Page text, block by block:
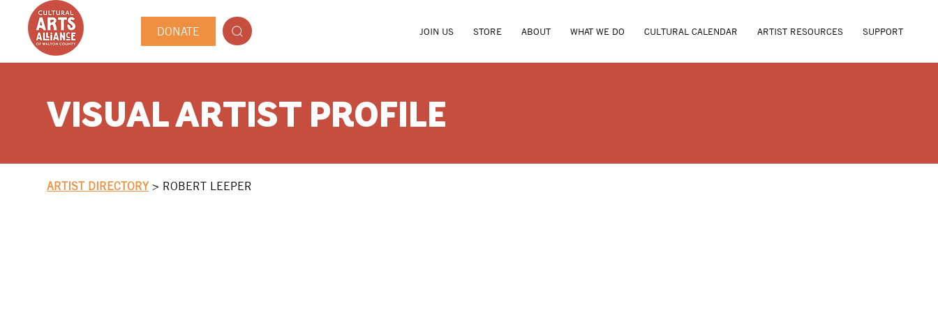
DONATE JOIN US STORE ABOUT WHAT WE DO CULTURAL CALENDAR ARTIST RESOURCES SUPPORT
VISUAL ARTIST PROFILE
ARTIST DIRECTORY> ROBERT LEEPER